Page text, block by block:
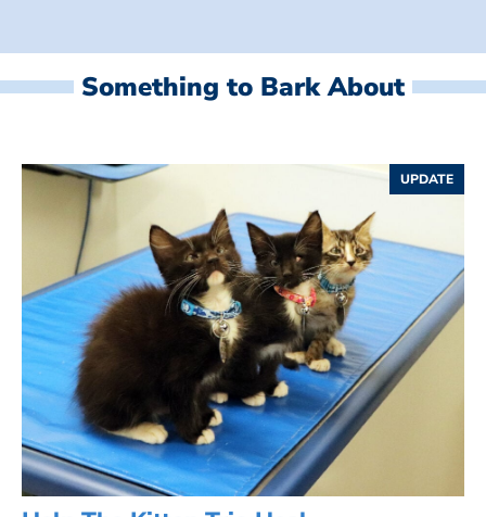
Something to Bark About
UPDATE